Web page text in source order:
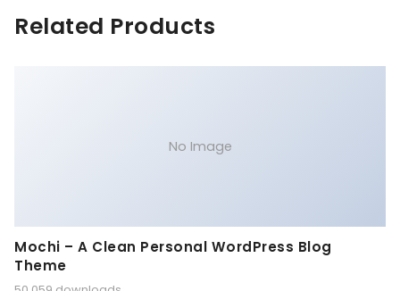
Related Products
No Image
Mochi – A Clean Personal WordPress Blog
Theme